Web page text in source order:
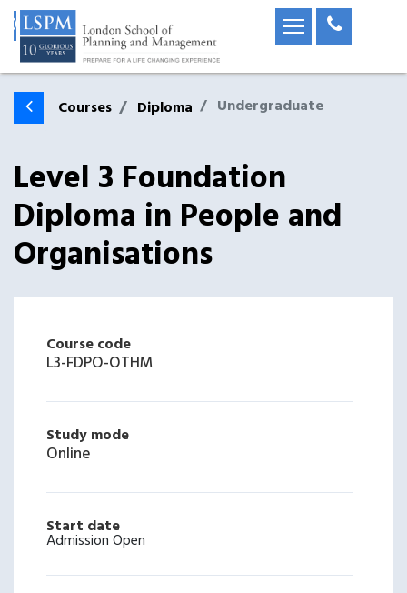
Courses Diploma Undergraduate
Level 3 Foundation
Diploma in People and
Organisations
Course code
L3-FDPO-OTHM
Study mode
Online
Start date
Admission Open